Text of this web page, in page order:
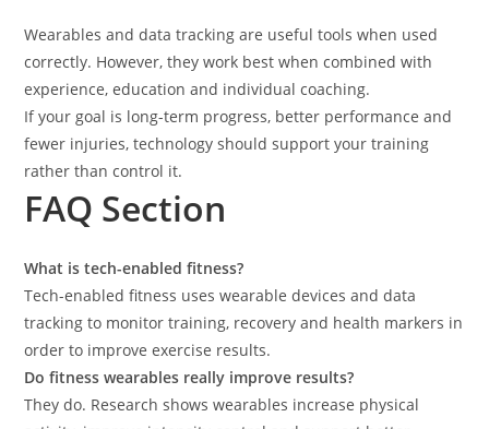
Wearables and data tracking are useful tools when used
correctly. However, they work best when combined with
experience, education and individual coaching.
If your goal is long-term progress, better performance and
fewer injuries, technology should support your training
rather than control it.
FAQ Section
What is tech-enabled fitness?
Tech-enabled fitness uses wearable devices and data
tracking to monitor training, recovery and health markers in
order to improve exercise results.
Do fitness wearables really improve results?
They do. Research shows wearables increase physical